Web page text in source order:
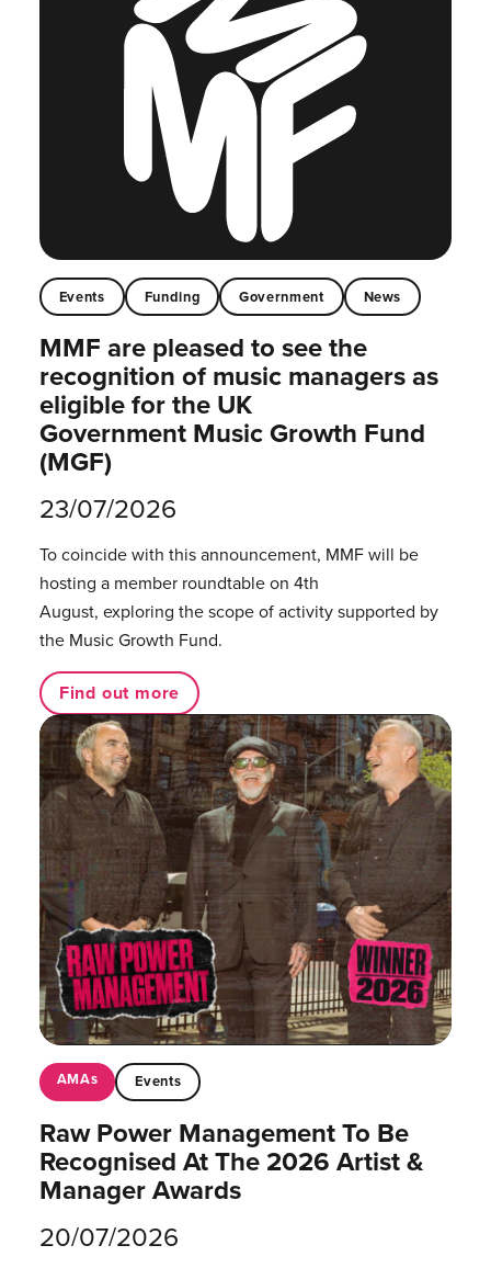
Events Funding Government News
MMF are pleased to see the
recognition of music managers as
eligible for the UK
Government Music Growth Fund
(MGF)
23/07/2026
To coincide with this announcement, MMF will be
hosting a member roundtable on 4th
August, exploring the scope of activity supported by
the Music Growth Fund.
Find out more
AMAs Events
Raw Power Management To Be
Recognised At The 2026 Artist &
Manager Awards
20/07/2026